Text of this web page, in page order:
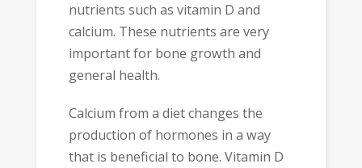
nutrients such as vitamin D and
calcium. These nutrients are very
important for bone growth and
general health.
Calcium from a diet changes the
production of hormones in a way
that is beneficial to bone. Vitamin D